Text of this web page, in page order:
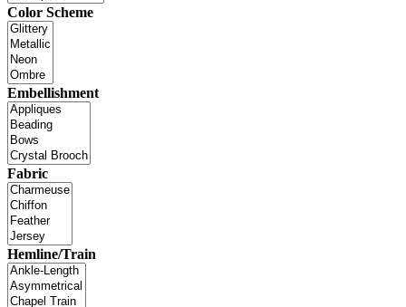
Color Scheme
Embellishment
Fabric
Hemline/Train